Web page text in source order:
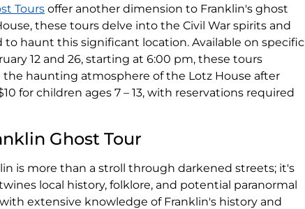
Tours offer another dimension to Franklin's ghost
these tours delve into the Civil War spirits and
haunt this significant location. Available on specific
12 and 26, starting at 6:00 pm, these tours
the haunting atmosphere of the Lotz House after
for children ages 7 – 13, with reservations required
Ghost Tour
is more than a stroll through darkened streets; it's
local history, folklore, and potential paranormal
extensive knowledge of Franklin's history and